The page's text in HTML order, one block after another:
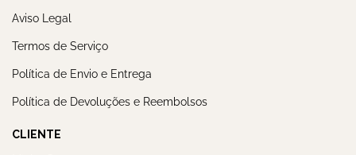
Aviso Legal
Termos de Serviço
Política de Envio e Entrega
Política de Devoluções e Reembolsos
CLIENTE